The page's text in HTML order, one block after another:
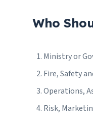
Who
Ministry or
Fire, Safety
Operations,
Risk,